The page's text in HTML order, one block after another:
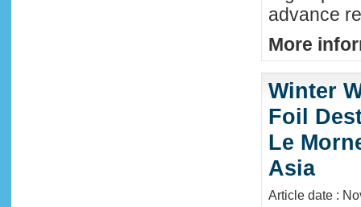
advance
More
Winter
Foil
Le
Asia
Article date :